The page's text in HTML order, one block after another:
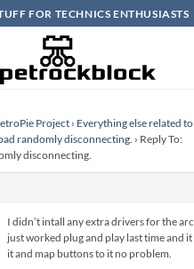
FOR TECHNICS ENTHUSIASTS
Project › Everything else related
randomly disconnecting. › Reply To:
disconnecting.
I didn’t intall any extra drivers for the
just worked plug and play last time and
it and map buttons to it no problem.